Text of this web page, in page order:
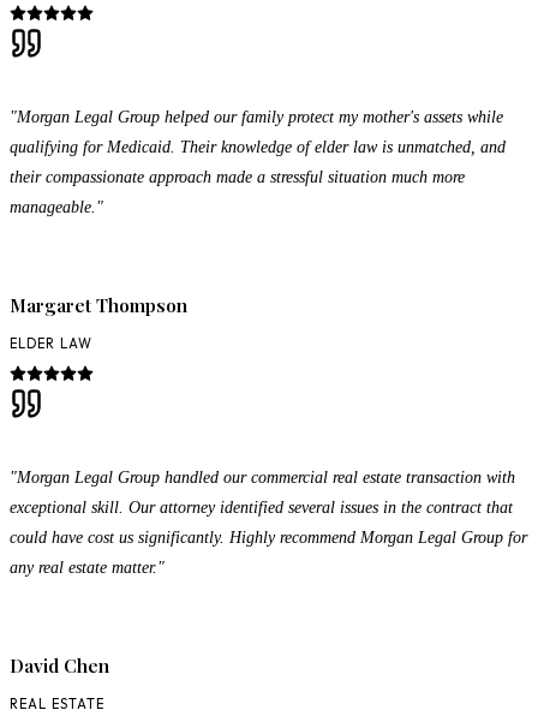
"Morgan Legal Group helped our family protect my mother's assets while
qualifying for Medicaid. Their knowledge of elder law is unmatched, and
their compassionate approach made a stressful situation much more
manageable."
Margaret Thompson
ELDER LAW
"Morgan Legal Group handled our commercial real estate transaction with
exceptional skill. Our attorney identified several issues in the contract that
could have cost us significantly. Highly recommend Morgan Legal Group for
any real estate matter."
David Chen
REAL ESTATE